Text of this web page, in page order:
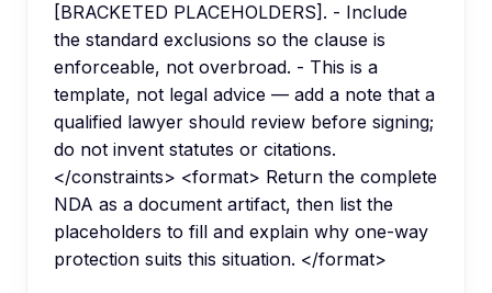
[BRACKETED PLACEHOLDERS]. - Include
the standard exclusions so the clause is
enforceable, not overbroad. - This is a
template, not legal advice — add a note that a
qualified lawyer should review before signing;
do not invent statutes or citations.
</constraints> <format> Return the complete
NDA as a document artifact, then list the
placeholders to fill and explain why one-way
protection suits this situation. </format>